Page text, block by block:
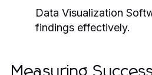
Data Visualization
findings effectively.